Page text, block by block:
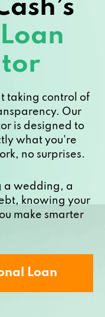
taking control of
Our
is designed to
what you're
no surprises.
a wedding, a
knowing your
make smarter
Loan